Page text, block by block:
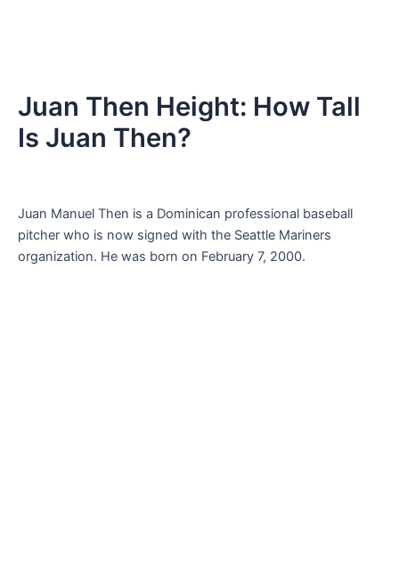
Juan Then Height: How Tall
Is Juan Then?
Juan Manuel Then is a Dominican professional baseball
pitcher who is now signed with the Seattle Mariners
organization. He was born on February 7, 2000.